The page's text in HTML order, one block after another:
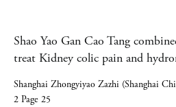
Shao Yao Gan Cao Tang
treat Kidney colic pain and
Shanghai Zhongyiyao Zazhi (Shanghai
2 Page 25